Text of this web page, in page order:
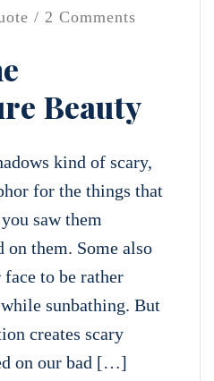
/ 2 Comments
Beauty
kind of scary,
for the things that
saw them
on them. Some also
to be rather
sunbathing. But
creates scary
on our bad […]